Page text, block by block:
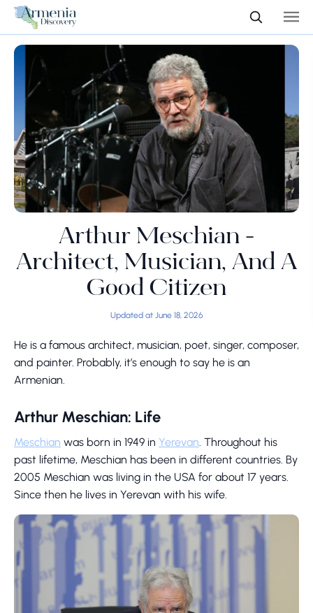
Arthur Meschian -
Architect, Musician, And A
Good Citizen
Updated at June 18, 2026
He is a famous architect, musician, poet, singer, composer,
and painter. Probably, it’s enough to say he is an
Armenian.
Arthur Meschian: Life
Meschian was born in 1949 in Yerevan. Throughout his
past lifetime, Meschian has been in different countries. By
2005 Meschian was living in the USA for about 17 years.
Since then he lives in Yerevan with his wife.